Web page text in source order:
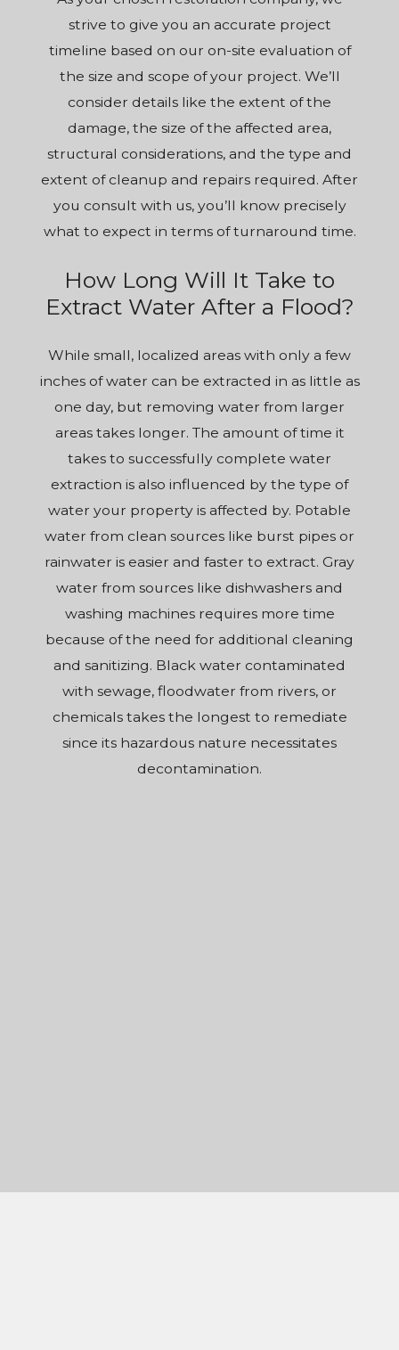
strive to give you an accurate project
timeline based on our on-site evaluation of
the size and scope of your project. We’ll
consider details like the extent of the
damage, the size of the affected area,
structural considerations, and the type and
extent of cleanup and repairs required. After
you consult with us, you’ll know precisely
what to expect in terms of turnaround time.
How Long Will It Take to
Extract Water After a Flood?
While small, localized areas with only a few
inches of water can be extracted in as little as
one day, but removing water from larger
areas takes longer. The amount of time it
takes to successfully complete water
extraction is also influenced by the type of
water your property is affected by. Potable
water from clean sources like burst pipes or
rainwater is easier and faster to extract. Gray
water from sources like dishwashers and
washing machines requires more time
because of the need for additional cleaning
and sanitizing. Black water contaminated
with sewage, floodwater from rivers, or
chemicals takes the longest to remediate
since its hazardous nature necessitates
decontamination.